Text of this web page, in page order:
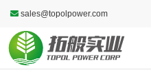
sales@topolpower.com